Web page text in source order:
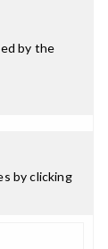
by the
by clicking